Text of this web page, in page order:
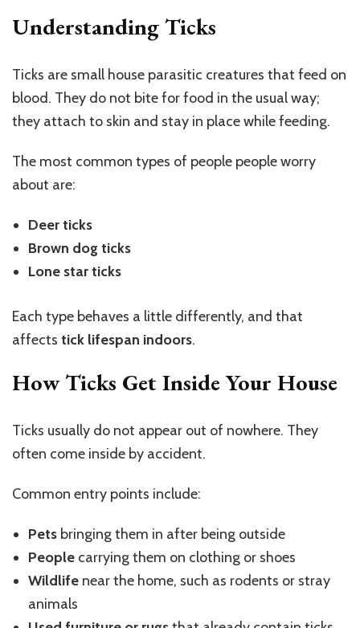
Understanding Ticks
Ticks are small house parasitic creatures that feed on
blood. They do not bite for food in the usual way;
they attach to skin and stay in place while feeding.
The most common types of people people worry
about are:
Deer ticks
Brown dog ticks
Lone star ticks
Each type behaves a little differently, and that
affects tick lifespan indoors.
How Ticks Get Inside Your House
Ticks usually do not appear out of nowhere. They
often come inside by accident.
Common entry points include:
Pets bringing them in after being outside
People carrying them on clothing or shoes
Wildlife near the home, such as rodents or stray
animals